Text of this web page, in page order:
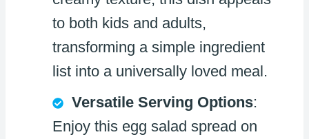
to both kids and adults,
transforming a simple ingredient
list into a universally loved meal.
Versatile Serving Options:
Enjoy this egg salad spread on